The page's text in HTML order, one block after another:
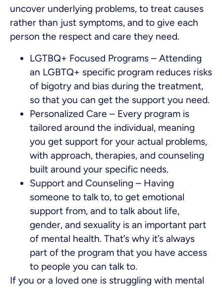
uncover underlying problems, to treat causes
rather than just symptoms, and to give each
person the respect and care they need.
LGTBQ+ Focused Programs – Attending
an LGBTQ+ specific program reduces risks
of bigotry and bias during the treatment,
so that you can get the support you need.
Personalized Care – Every program is
tailored around the individual, meaning
you get support for your actual problems,
with approach, therapies, and counseling
built around your specific needs.
Support and Counseling – Having
someone to talk to, to get emotional
support from, and to talk about life,
gender, and sexuality is an important part
of mental health. That’s why it’s always
part of the program that you have access
to people you can talk to.
If you or a loved one is struggling with mental